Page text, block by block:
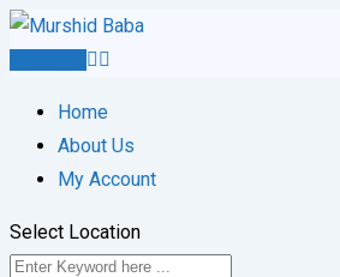
Skip
Home
About Us
My Account
Select Location